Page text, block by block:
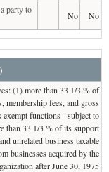
party to
No No
(1) more than 33 1/3 % of
fees, and gross
functions - subject to
than 33 1/3 % of its support
unrelated business taxable
businesses acquired by the
after June 30, 1975